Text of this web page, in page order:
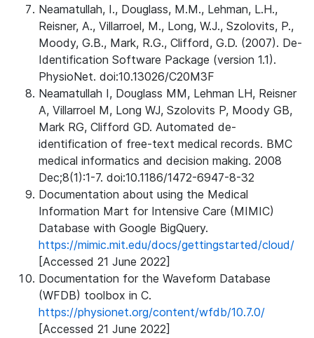
Neamatullah, I., Douglass, M.M., Lehman, L.H.,
Reisner, A., Villarroel, M., Long, W.J., Szolovits, P.,
Moody, G.B., Mark, R.G., Clifford, G.D. (2007). De-
Identification Software Package (version 1.1).
PhysioNet. doi:10.13026/C20M3F
Neamatullah I, Douglass MM, Lehman LH, Reisner
A, Villarroel M, Long WJ, Szolovits P, Moody GB,
Mark RG, Clifford GD. Automated de-
identification of free-text medical records. BMC
medical informatics and decision making. 2008
Dec;8(1):1-7. doi:10.1186/1472-6947-8-32
Documentation about using the Medical
Information Mart for Intensive Care (MIMIC)
Database with Google BigQuery.
https://mimic.mit.edu/docs/gettingstarted/cloud/
[Accessed 21 June 2022]
Documentation for the Waveform Database
(WFDB) toolbox in C.
https://physionet.org/content/wfdb/10.7.0/
[Accessed 21 June 2022]